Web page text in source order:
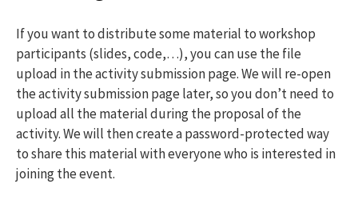
If you want to distribute some material to workshop
participants (slides, code,…), you can use the file
upload in the activity submission page. We will re-open
the activity submission page later, so you don’t need to
upload all the material during the proposal of the
activity. We will then create a password-protected way
to share this material with everyone who is interested in
joining the event.